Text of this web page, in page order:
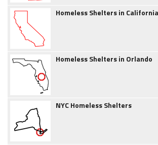
Homeless Shelters in California
Homeless Shelters in Orlando
NYC Homeless Shelters